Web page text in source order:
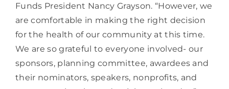
Funds President Nancy Grayson. “However, we
are comfortable in making the right decision
for the health of our community at this time.
We are so grateful to everyone involved- our
sponsors, planning committee, awardees and
their nominators, speakers, nonprofits, and